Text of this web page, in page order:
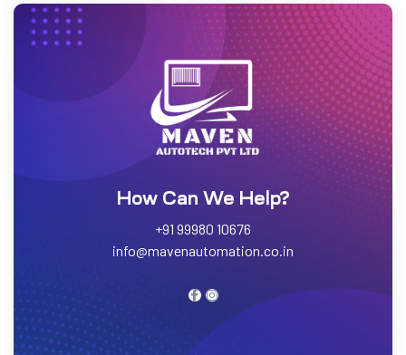
How Can We Help?
+91 99980 10676
info@mavenautomation.co.in